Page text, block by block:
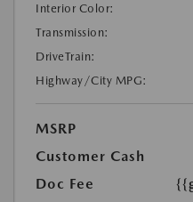
Interior Color:
Transmission:
DriveTrain:
Highway/City MPG:
MSRP
Customer Cash
Doc Fee